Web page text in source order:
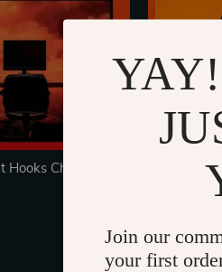
Hooks Checklist |
Marketers &
“Turn
Checklist |
ideas for
US $3.99
Join our
your first